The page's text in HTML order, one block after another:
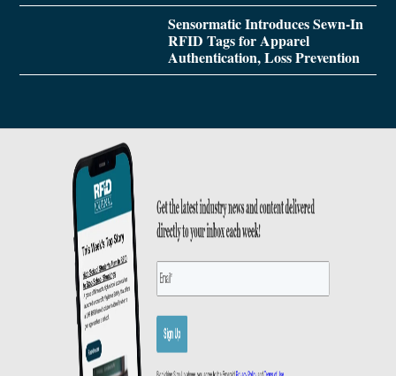
Sensormatic Introduces Sewn-In
RFID Tags for Apparel
Authentication, Loss Prevention